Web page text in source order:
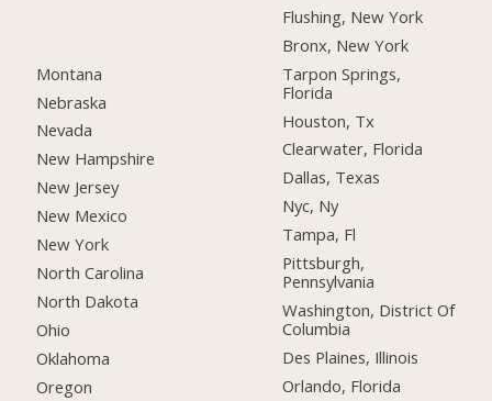
Montana
Nebraska
Nevada
New Hampshire
New Jersey
New Mexico
New York
North Carolina
North Dakota
Ohio
Oklahoma
Oregon
Flushing, New York
Bronx, New York
Tarpon Springs,
Florida
Houston, Tx
Clearwater, Florida
Dallas, Texas
Nyc, Ny
Tampa, Fl
Pittsburgh,
Pennsylvania
Washington, District Of
Columbia
Des Plaines, Illinois
Orlando, Florida